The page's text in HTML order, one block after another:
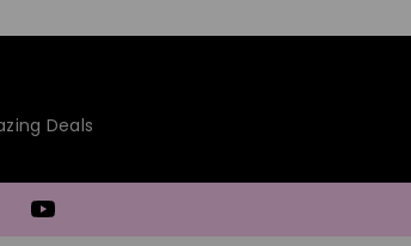
Deals
YouTube